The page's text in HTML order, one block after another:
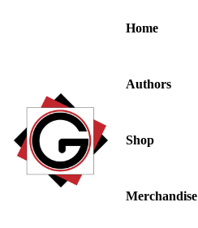
Home
Authors
Shop
Merchandise